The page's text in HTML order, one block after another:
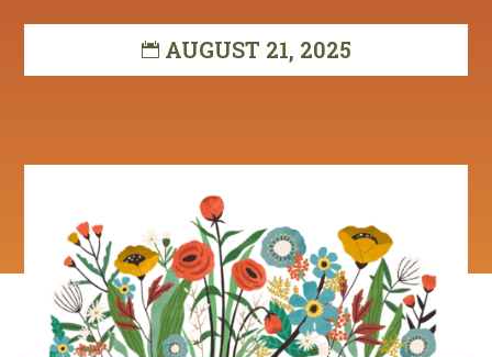
AUGUST 21, 2025